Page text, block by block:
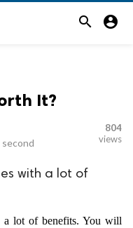
search account_circle
It?
second
804
views
with a lot of
a lot of benefits. You will